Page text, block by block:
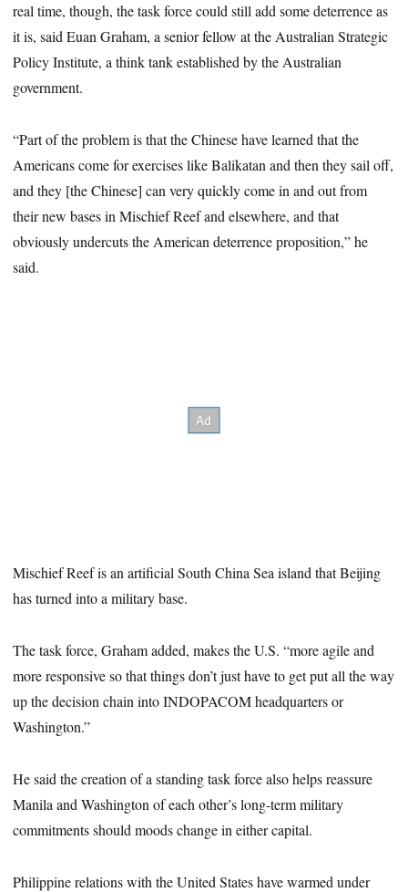
real time, though, the task force could still add some deterrence as
it is, said Euan Graham, a senior fellow at the Australian Strategic
Policy Institute, a think tank established by the Australian
government.
“Part of the problem is that the Chinese have learned that the
Americans come for exercises like Balikatan and then they sail off,
and they [the Chinese] can very quickly come in and out from
their new bases in Mischief Reef and elsewhere, and that
obviously undercuts the American deterrence proposition,” he
said.
Mischief Reef is an artificial South China Sea island that Beijing
has turned into a military base.
The task force, Graham added, makes the U.S. “more agile and
more responsive so that things don’t just have to get put all the way
up the decision chain into INDOPACOM headquarters or
Washington.”
He said the creation of a standing task force also helps reassure
Manila and Washington of each other’s long-term military
commitments should moods change in either capital.
Philippine relations with the United States have warmed under